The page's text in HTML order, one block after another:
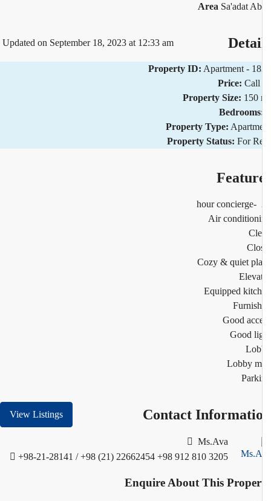
Area Sa'adat
Updated on September 18, 2023 at 12:33 am
Property ID:Apartment -
Price: Call
Property Size: 150
Property Type:
Property Status: For
Air
Cozy & quiet
Equipped
Good
Good
Lobby
Contact
View Listings
Ms.Ava
+98-21-28141 / +98 (21) 22662454 +98 912 810 3205
Enquire About This